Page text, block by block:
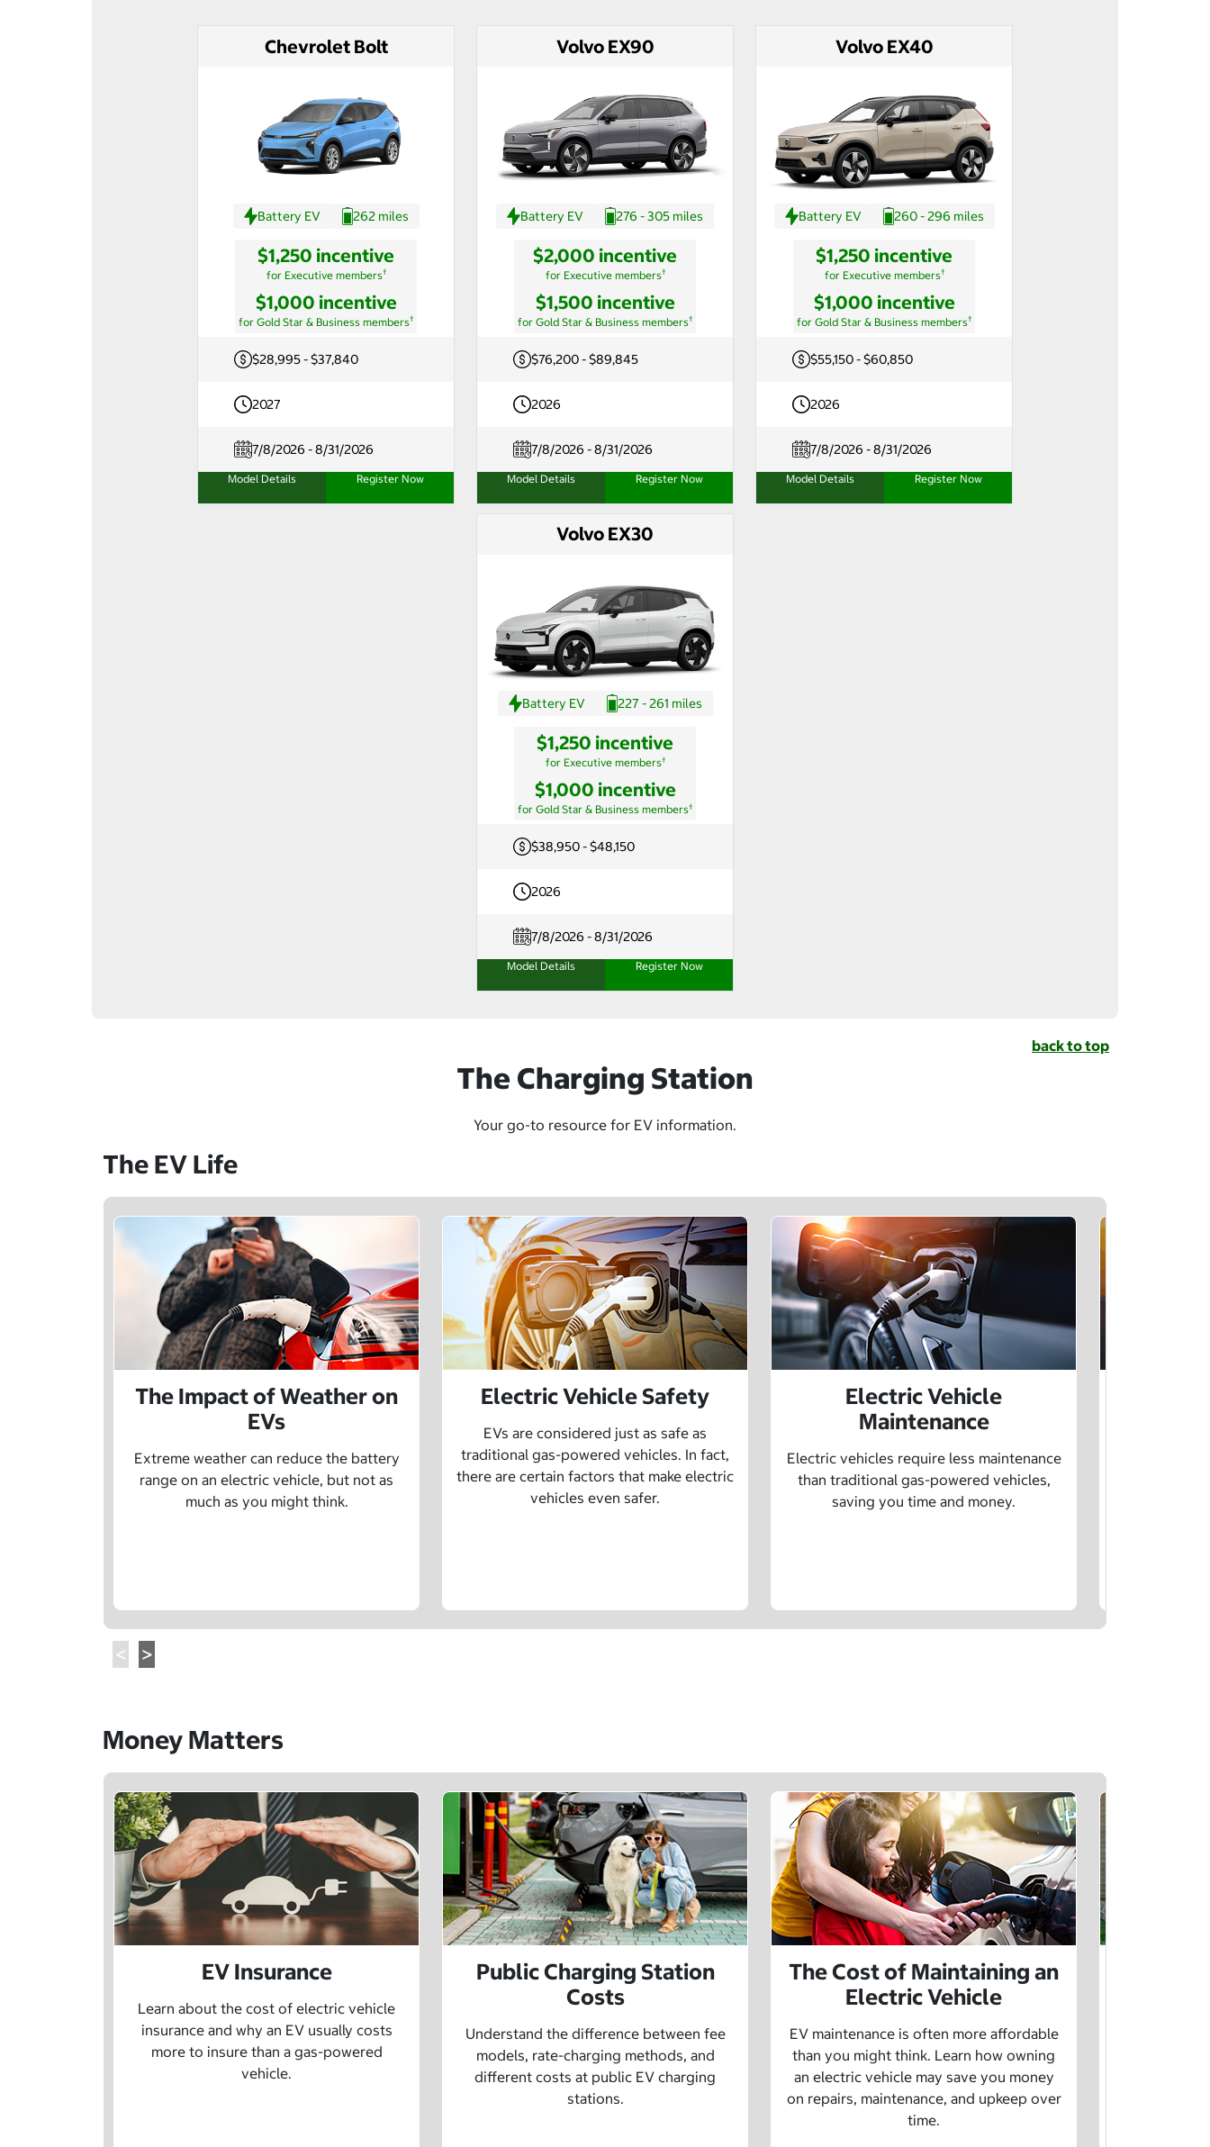
Chevrolet Bolt
Battery EV 262 miles
$1,250 incentive
for Executive members†
$1,000 incentive
for Gold Star & Business members†
$28,995 - $37,840
2027
7/8/2026 - 8/31/2026
Model Details Register Now
Volvo EX90
Battery EV 276 - 305 miles
$2,000 incentive
for Executive members†
$1,500 incentive
for Gold Star & Business members†
$76,200 - $89,845
2026
7/8/2026 - 8/31/2026
Model Details Register Now
Volvo EX40
Battery EV 260 - 296 miles
$1,250 incentive
for Executive members†
$1,000 incentive
for Gold Star & Business members†
$55,150 - $60,850
2026
7/8/2026 - 8/31/2026
Model Details Register Now
Volvo EX30
Battery EV 227 - 261 miles
$1,250 incentive
for Executive members†
$1,000 incentive
for Gold Star & Business members†
$38,950 - $48,150
2026
7/8/2026 - 8/31/2026
Model Details Register Now
back to top
The Charging Station
Your go-to resource for EV information.
The EV Life
The Impact of Weather on
EVs
Extreme weather can reduce the battery
range on an electric vehicle, but not as
much as you might think.
Electric Vehicle Safety
EVs are considered just as safe as
traditional gas-powered vehicles. In fact,
there are certain factors that make electric
vehicles even safer.
Electric Vehicle
Maintenance
Electric vehicles require less maintenance
than traditional gas-powered vehicles,
saving you time and money.
Money Matters
EV Insurance
Learn about the cost of electric vehicle
insurance and why an EV usually costs
more to insure than a gas-powered
vehicle.
Public Charging Station
Costs
Understand the difference between fee
models, rate-charging methods, and
different costs at public EV charging
stations.
The Cost of Maintaining an
Electric Vehicle
EV maintenance is often more affordable
than you might think. Learn how owning
an electric vehicle may save you money
on repairs, maintenance, and upkeep over
time.